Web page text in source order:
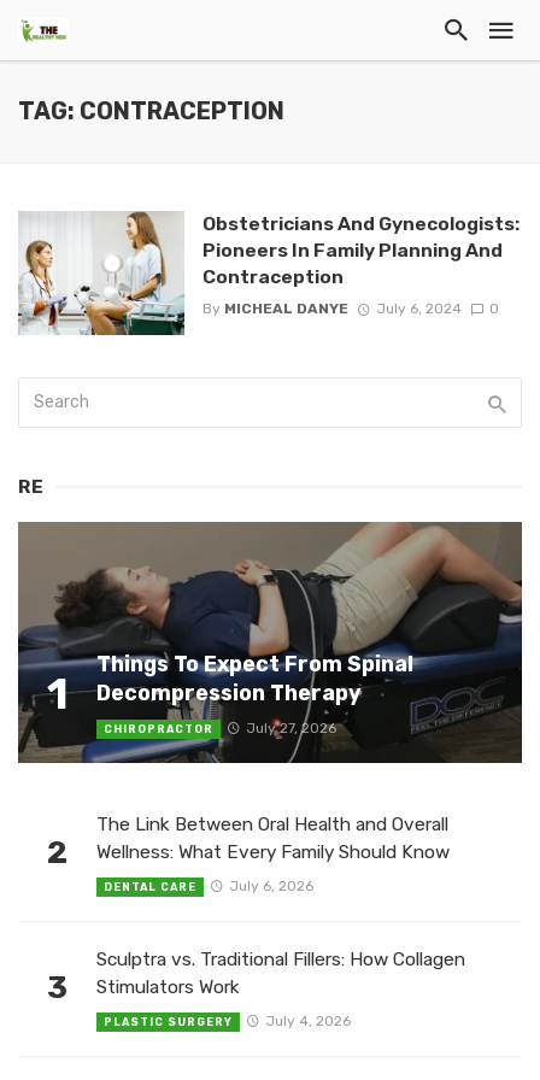
TAG: CONTRACEPTION
Obstetricians And Gynecologists:
Pioneers In Family Planning And
Contraception
By MICHEAL DANYE July 6, 2024 0
RE
1
Things To Expect From Spinal
Decompression Therapy
CHIROPRACTOR July 27, 2026
2
The Link Between Oral Health and Overall
Wellness: What Every Family Should Know
DENTAL CARE July 6, 2026
3
Sculptra vs. Traditional Fillers: How Collagen
Stimulators Work
PLASTIC SURGERY July 4, 2026